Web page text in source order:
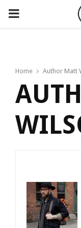
PRIMARY
Home Author Matt